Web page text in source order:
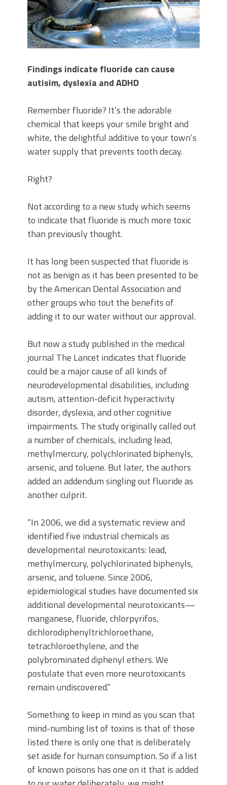
Findings indicate fluoride can cause
autisim, dyslexia and ADHD
Remember fluoride? It’s the adorable
chemical that keeps your smile bright and
white, the delightful additive to your town’s
water supply that prevents tooth decay.
Right?
Not according to a new study which seems
to indicate that fluoride is much more toxic
than previously thought.
It has long been suspected that fluoride is
not as benign as it has been presented to be
by the American Dental Association and
other groups who tout the benefits of
adding it to our water without our approval.
But now a study published in the medical
journal The Lancet indicates that fluoride
could be a major cause of all kinds of
neurodevelopmental disabilities, including
autism, attention-deficit hyperactivity
disorder, dyslexia, and other cognitive
impairments. The study originally called out
a number of chemicals, including lead,
methylmercury, polychlorinated biphenyls,
arsenic, and toluene. But later, the authors
added an addendum singling out fluoride as
another culprit.
“In 2006, we did a systematic review and
identified five industrial chemicals as
developmental neurotoxicants: lead,
methylmercury, polychlorinated biphenyls,
arsenic, and toluene. Since 2006,
epidemiological studies have documented six
additional developmental neurotoxicants—
manganese, fluoride, chlorpyrifos,
dichlorodiphenyltrichloroethane,
tetrachloroethylene, and the
polybrominated diphenyl ethers. We
postulate that even more neurotoxicants
remain undiscovered.”
Something to keep in mind as you scan that
mind-numbing list of toxins is that of those
listed there is only one that is deliberately
set aside for human consumption. So if a list
of known poisons has one on it that is added